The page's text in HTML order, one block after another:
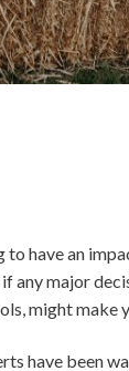
have an
any major
might
have been